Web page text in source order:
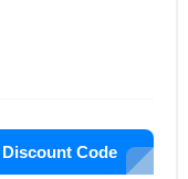
Code